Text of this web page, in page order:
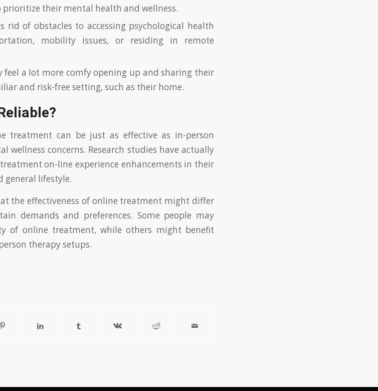
their mental health and wellness.
rid of obstacles to accessing psychological health
mobility issues, or residing in remote
feel a lot more comfy opening up and sharing their
and risk-free setting, such as their home.
treatment can be just as effective as in-person
wellness concerns. Research studies have actually
on-line experience enhancements in their
general lifestyle.
the effectiveness of online treatment might differ
demands and preferences. Some people may
of online treatment, while others might benefit
therapy setups.